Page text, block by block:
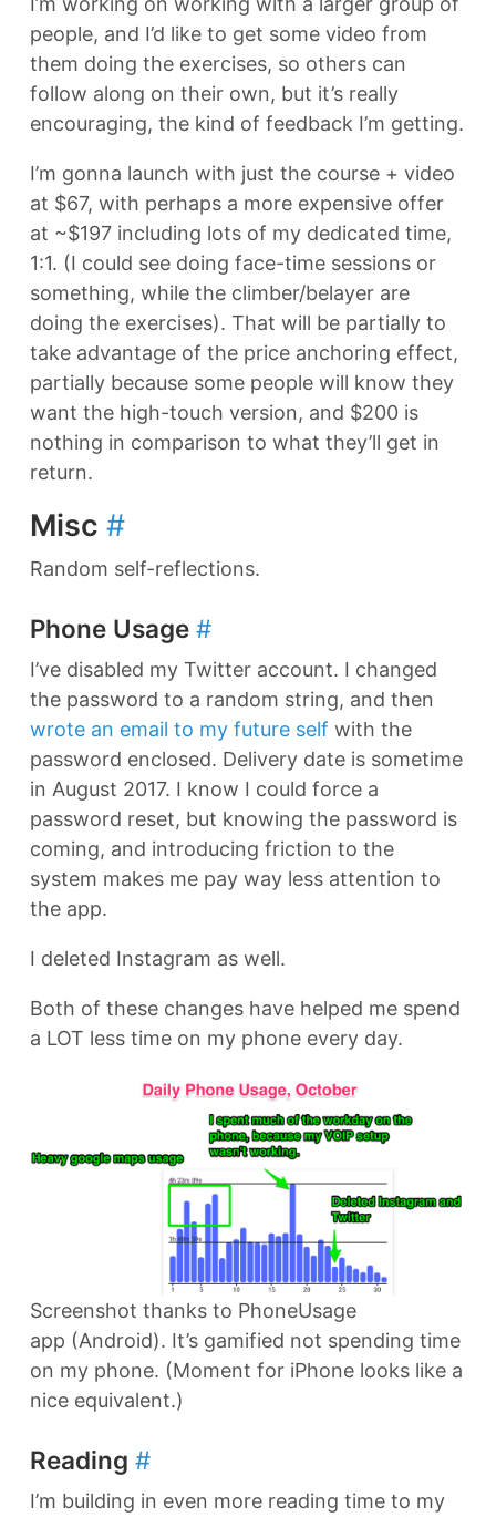
people, and I’d like to get some video from
them doing the exercises, so others can
follow along on their own, but it’s really
encouraging, the kind of feedback I’m getting.
I’m gonna launch with just the course + video
at $67, with perhaps a more expensive offer
at ~$197 including lots of my dedicated time,
1:1. (I could see doing face-time sessions or
something, while the climber/belayer are
doing the exercises). That will be partially to
take advantage of the price anchoring effect,
partially because some people will know they
want the high-touch version, and $200 is
nothing in comparison to what they’ll get in
return.
Misc #
Random self-reflections.
Phone Usage #
I’ve disabled my Twitter account. I changed
the password to a random string, and then
wrote an email to my future self with the
password enclosed. Delivery date is sometime
in August 2017. I know I could force a
password reset, but knowing the password is
coming, and introducing friction to the
system makes me pay way less attention to
the app.
I deleted Instagram as well.
Both of these changes have helped me spend
a LOT less time on my phone every day.
Screenshot thanks to PhoneUsage
app (Android). It’s gamified not spending time
on my phone. (Moment for iPhone looks like a
nice equivalent.)
Reading #
I’m building in even more reading time to my